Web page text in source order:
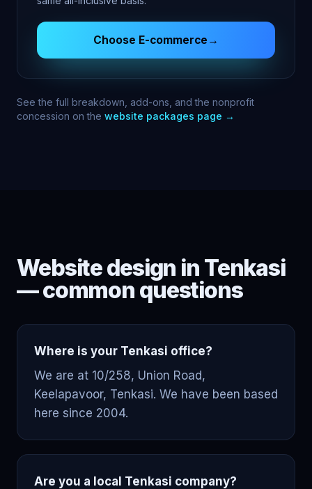
Choose E-commerce →
See the full breakdown, add-ons, and the nonprofit
concession on the website packages page →
Website design in Tenkasi
— common questions
Where is your Tenkasi office?
We are at 10/258, Union Road,
Keelapavoor, Tenkasi. We have been based
here since 2004.
Are you a local Tenkasi company?